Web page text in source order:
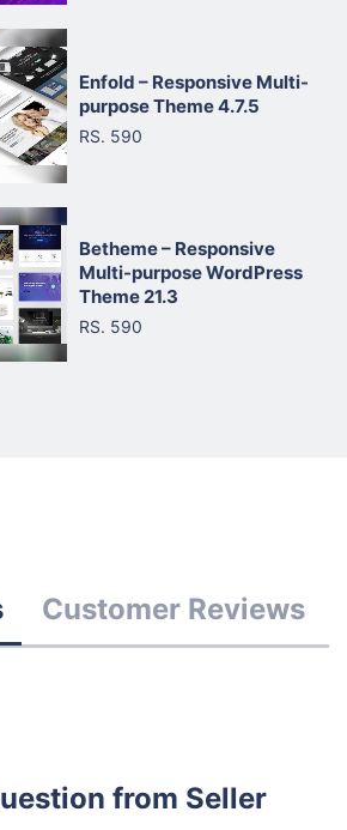
Enfold – Responsive Multi-
purpose Theme 4.7.5
RS. 590
Betheme – Responsive
Multi-purpose WordPress
Theme 21.3
RS. 590
Customer Reviews
from Seller